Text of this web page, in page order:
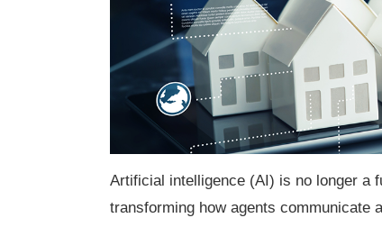
Artificial intelligence (AI) is no longer a
transforming how agents communicate